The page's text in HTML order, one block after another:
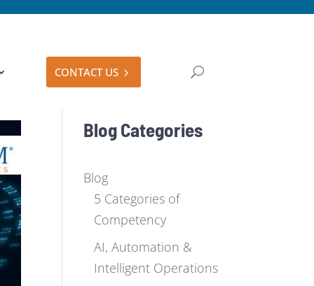
CONTACT US
Blog Categories
Blog
5 Categories of
Competency
AI, Automation &
Intelligent Operations